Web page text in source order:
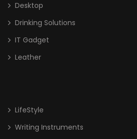
Desktop
Drinking Solutions
IT Gadget
Leather
LifeStyle
Writing Instruments